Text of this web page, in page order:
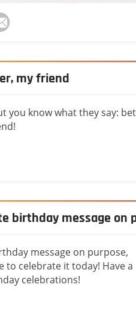
my friend
you know what they say:
birthday message on
message on purpose,
to celebrate it today! Have a
celebrations!